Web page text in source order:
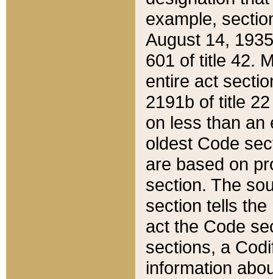
example,
August 14,
601 of title 42.
entire act
2191b of title
on less than an
oldest Code
are based on
section. The
section tells
act the Code
sections, a
information